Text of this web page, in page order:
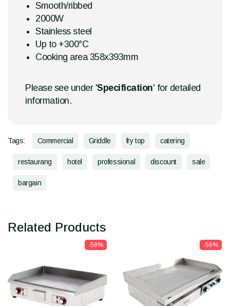
Smooth/ribbed
2000W
Stainless steel
Up to +300°C
Cooking area 358x393mm
Please see under 'Specification' for detailed
information.
Tags: Commercial Griddle fry top catering
restaurang hotel professional discount sale
bargain
Related Products
-58% -56%